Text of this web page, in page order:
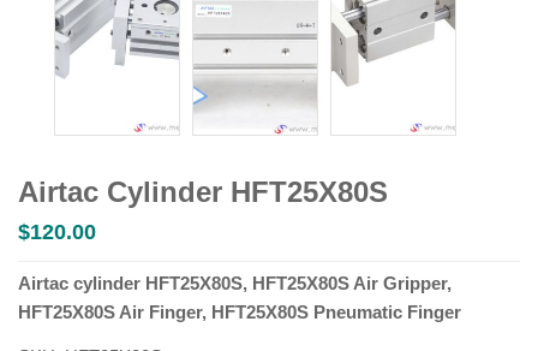
Airtac Cylinder HFT25X80S
$120.00
Airtac cylinder HFT25X80S, HFT25X80S Air Gripper,
HFT25X80S Air Finger, HFT25X80S Pneumatic Finger